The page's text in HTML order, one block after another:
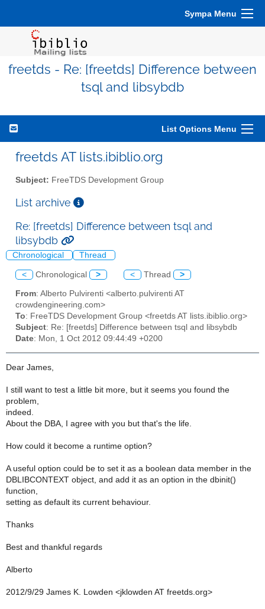
Sympa Menu
freetds - Re: [freetds] Difference between
tsql and libsybdb
List Options Menu
freetds AT lists.ibiblio.org
Subject: FreeTDS Development Group
List archive
Re: [freetds] Difference between tsql and
libsybdb
Chronological Thread
< Chronological > < Thread >
From: Alberto Pulvirenti <alberto.pulvirenti AT
crowdengineering.com>
To: FreeTDS Development Group <freetds AT lists.ibiblio.org>
Subject: Re: [freetds] Difference between tsql and libsybdb
Date: Mon, 1 Oct 2012 09:44:49 +0200
Dear James,
I still want to test a little bit more, but it seems you found the
problem,
indeed.
About the DBA, I agree with you but that's the life.
How could it become a runtime option?
A useful option could be to set it as a boolean data member in the
DBLIBCONTEXT object, and add it as an option in the dbinit()
function,
setting as default its current behaviour.
Thanks
Best and thankful regards
Alberto
2012/9/29 James K. Lowden <jklowden AT freetds.org>